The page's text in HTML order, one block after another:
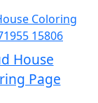
House
Page